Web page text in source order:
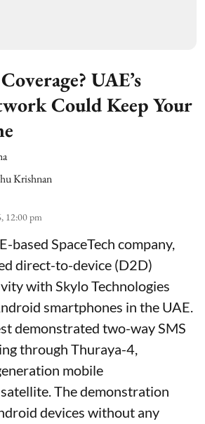
UAE’s
Could Keep Your
Krishnan
12:00 pm
based SpaceTech company,
direct-to-device (D2D)
with Skylo Technologies
smartphones in the UAE.
demonstrated two-way SMS
through Thuraya-4,
mobile
The demonstration
devices without any